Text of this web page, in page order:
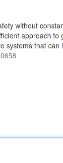
without
approach to
systems that can